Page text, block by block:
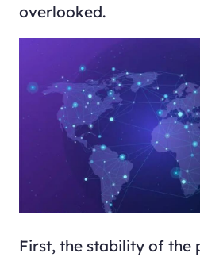
overlooked.
First, the stability of the